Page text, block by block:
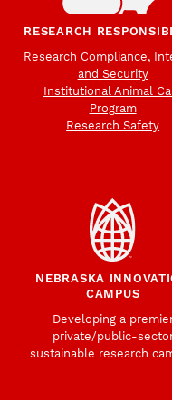
RESEARCH
Research Compliance,
and Security
Institutional Animal
Program
Research Safety
NEBRASKA
CAMPUS
Developing a
private/public-
sustainable research